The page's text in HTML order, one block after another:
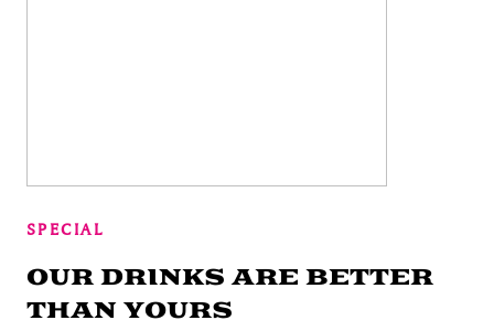
SPECIAL
OUR DRINKS ARE BETTER
THAN YOURS